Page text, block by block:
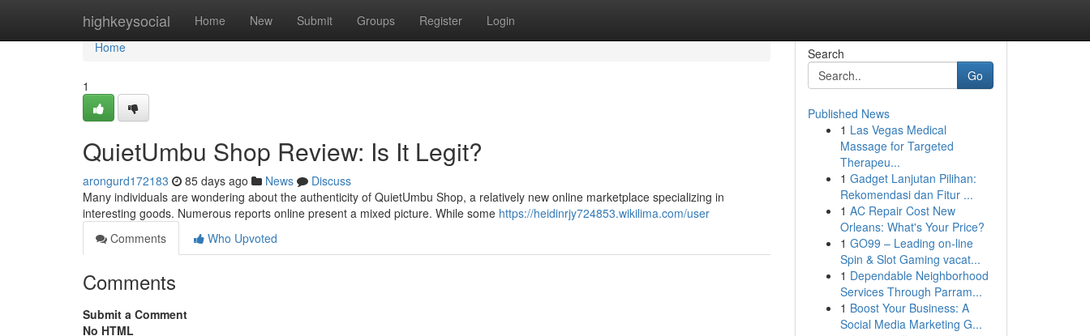
highkeysocial Home New Submit Groups Register Login
Home
Home
1
QuietUmbu Shop Review: Is It Legit?
arongurd172183 85 days ago News
Discuss
Many individuals are wondering about the authenticity of QuietUmbu Shop, a relatively new online marketplace specializing in
interesting goods. Numerous reports online present a mixed picture. While some https://heidinrjy724853.wikilima.com/user
Comments
Who Upvoted
Comments
Submit a Comment
No HTML
Search
Go
Published News
1 Las Vegas Medical
Massage for Targeted
Therapeu...
1 Gadget Lanjutan Pilihan:
Rekomendasi dan Fitur ...
1 AC Repair Cost New
Orleans: What's Your Price?
1 GO99 – Leading on-line
Spin & Slot Gaming vacat...
1 Dependable Neighborhood
Services Through Parram...
1 Boost Your Business: A
Social Media Marketing G...